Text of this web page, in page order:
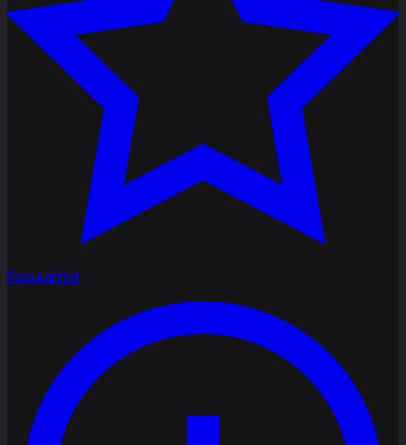
PopularHot